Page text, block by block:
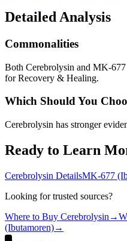
Detailed Analysis
Commonalities
Both Cerebrolysin and MK-
for Recovery & Healing.
Which Should You
Cerebrolysin has stronger
Ready to Learn
Cerebrolysin DetailsMK-677
Looking for trusted sources?
Where to Buy Cerebrolysin →
(Ibutamoren)→